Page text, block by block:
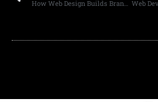
How Web Design Builds Brand Identity